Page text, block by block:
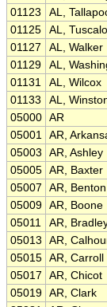
01123
AL,
01125
AL,
01127
AL, Walker
01129
AL,
01131
AL, Wilcox
01133
AL,
05000 AR
05001 AR,
05003
AR, Ashley
05005 AR, Baxter
05007
AR, Benton
05009 AR, Boone
05011
AR,
05013
AR,
05015 AR, Carroll
05017
AR, Chicot
05019 AR, Clark